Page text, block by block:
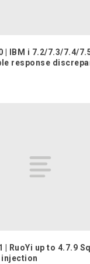
| IBM i 7.2/7.3/7.4/
response
| RuoYi up to 4.7.9